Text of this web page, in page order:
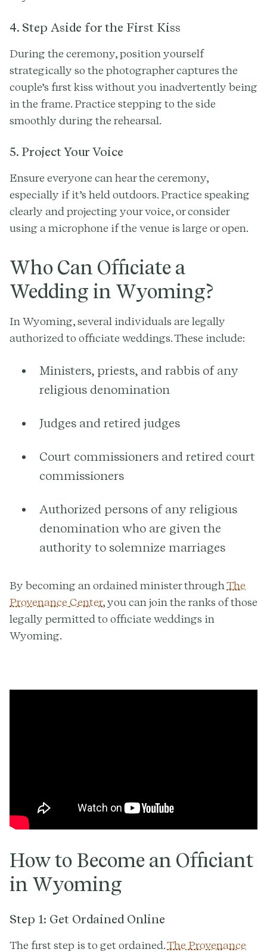
4. Step Aside for the First Kiss
During the ceremony, position yourself
strategically so the photographer captures the
couple’s first kiss without you inadvertently being
in the frame. Practice stepping to the side
smoothly during the rehearsal.
5. Project Your Voice
Ensure everyone can hear the ceremony,
especially if it’s held outdoors. Practice speaking
clearly and projecting your voice, or consider
using a microphone if the venue is large or open.
Who Can Officiate a
Wedding in Wyoming?
In Wyoming, several individuals are legally
authorized to officiate weddings. These include:
Ministers, priests, and rabbis of any
religious denomination
Judges and retired judges
Court commissioners and retired court
commissioners
Authorized persons of any religious
denomination who are given the
authority to solemnize marriages
By becoming an ordained minister throughThe
Provenance Center, you can join the ranks of those
legally permitted to officiate weddings in
Wyoming.
How to Become an Officiant
in Wyoming
Step 1: Get Ordained Online
The first step is to get ordained.The Provenance